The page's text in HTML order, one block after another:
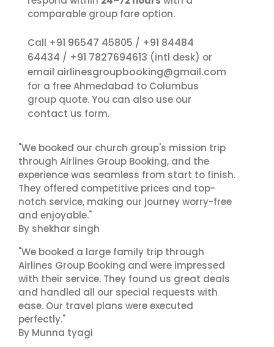
comparable group fare option.
Call +91 96547 45805 / +91 84484
64434 / +91 7827694613 (intl desk) or
email airlinesgroupbooking@gmail.com
for a free Ahmedabad to Columbus
group quote. You can also use our
contact us form.
"We booked our church group's mission trip
through Airlines Group Booking, and the
experience was seamless from start to finish.
They offered competitive prices and top-
notch service, making our journey worry-free
and enjoyable."
By shekhar singh
"We booked a large family trip through
Airlines Group Booking and were impressed
with their service. They found us great deals
and handled all our special requests with
ease. Our travel plans were executed
perfectly."
By Munna tyagi